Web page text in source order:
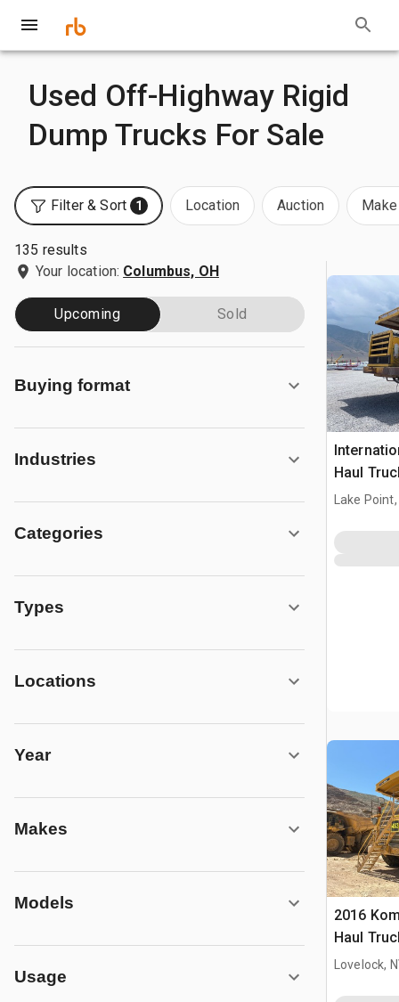
Used Off-Highway Rigid
Dump Trucks For Sale
Filter & Sort 1 Location Auction
135 results
Your location: Columbus, OH
Upcoming Sold
Buying format
Industries
Categories
Types
Locations
Year
Makes
Models
Usage
Haul
Lake Point,
2016
Haul
Lovelock,